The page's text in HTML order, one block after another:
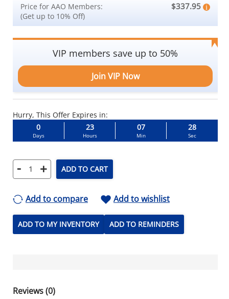
Price for AAO Members:
(Get up to 10% Off)
$337.95
VIP members save up to 50%
Join VIP Now
Hurry, This Offer Expires in:
0
Days
23
Hours
07
Min
27
Sec
- + ADD TO CART
Add to compare Add to wishlist
ADD TO MY INVENTORY ADD TO REMINDERS
Reviews (0)